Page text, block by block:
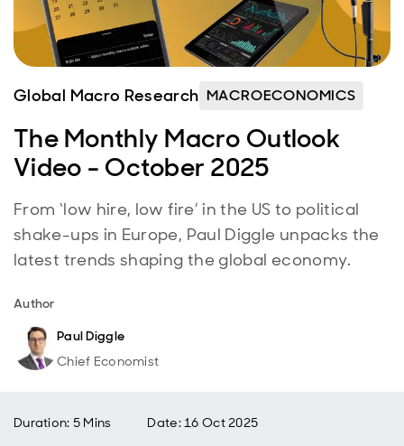
Global Macro Research MACROECONOMICS
The Monthly Macro Outlook
Video - October 2025
From ‘low hire, low fire’ in the US to political
shake-ups in Europe, Paul Diggle unpacks the
latest trends shaping the global economy.
Author
Paul Diggle
Chief Economist
Duration: 5 Mins Date:16 Oct 2025